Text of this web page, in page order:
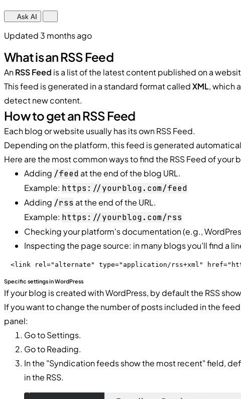
Ask AI
Updated 3 months ago
What is an RSS Feed
AnRSS Feed is a list of the latest content published on a
This feed is generated in a standard format calledXML, which
detect new content.
How to get an RSS Feed
Each blog or website usually has its own RSS Feed.
Depending on the platform, this feed is generated
Here are the most common ways to find the RSS Feed of your
Adding /feed at the end of the blog URL.
Example: https://yourblog.com/feed
Adding /rss at the end of the URL.
Example: https://yourblog.com/rss
Checking your platform's documentation (e.g.,
Inspecting the page source: in many blogs you’ll find a
<link rel="alternate" type="application/rss+xml"
Specific settings in WordPress
If your blog is created with WordPress, by default the RSS
If you want to change the number of posts included in the
panel:
Go to Settings.
Go to Reading.
In the "Syndication feeds show the most recent" field,
in the RSS.